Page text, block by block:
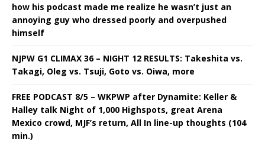
how his podcast made me realize he wasn’t just an
annoying guy who dressed poorly and overpushed
himself
NJPW G1 CLIMAX 36 – NIGHT 12 RESULTS: Takeshita vs.
Takagi, Oleg vs. Tsuji, Goto vs. Oiwa, more
FREE PODCAST 8/5 – WKPWP after Dynamite: Keller &
Halley talk Night of 1,000 Highspots, great Arena
Mexico crowd, MJF’s return, All In line-up thoughts (104
min.)